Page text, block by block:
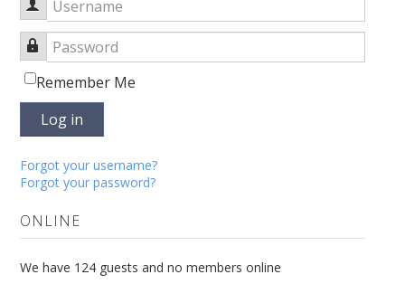
Username
Password
Remember Me
Log in
Forgot your username?
Forgot your password?
ONLINE
We have 124 guests and no members online